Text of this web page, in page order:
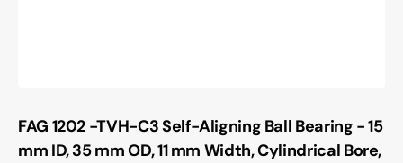
FAG 1202 -TVH-C3 Self-Aligning Ball Bearing - 15
mm ID, 35 mm OD, 11 mm Width, Cylindrical Bore,